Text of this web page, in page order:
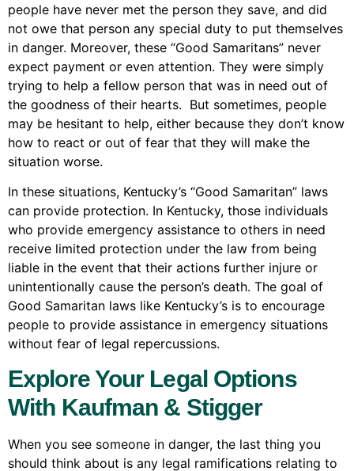
people have never met the person they save, and did
not owe that person any special duty to put themselves
in danger. Moreover, these “Good Samaritans” never
expect payment or even attention. They were simply
trying to help a fellow person that was in need out of
the goodness of their hearts. But sometimes, people
may be hesitant to help, either because they don’t know
how to react or out of fear that they will make the
situation worse.
In these situations, Kentucky’s “Good Samaritan” laws
can provide protection. In Kentucky, those individuals
who provide emergency assistance to others in need
receive limited protection under the law from being
liable in the event that their actions further injure or
unintentionally cause the person’s death. The goal of
Good Samaritan laws like Kentucky’s is to encourage
people to provide assistance in emergency situations
without fear of legal repercussions.
Explore Your Legal Options
With Kaufman & Stigger
When you see someone in danger, the last thing you
should think about is any legal ramifications relating to